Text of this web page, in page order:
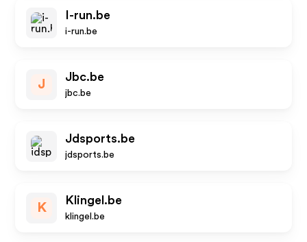
I-run.be
i-run.be
J
Jbc.be
jbc.be
Jdsports.be
jdsports.be
K
Klingel.be
klingel.be